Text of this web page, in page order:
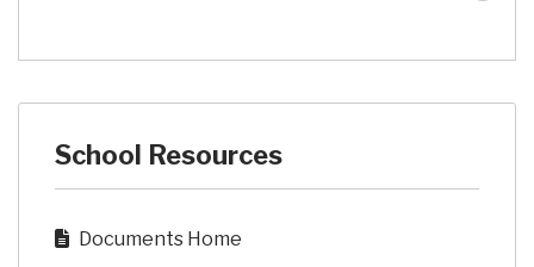
School Resources
Documents Home